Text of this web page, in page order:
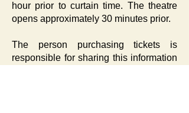
hour prior to curtain time. The theatre
opens approximately 30 minutes prior.
The person purchasing tickets is
responsible for sharing this information